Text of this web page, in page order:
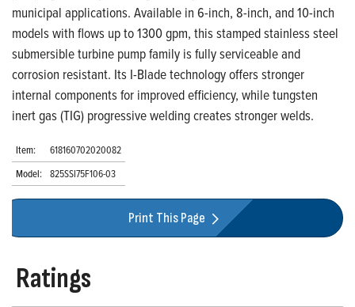
municipal applications. Available in 6-inch, 8-inch, and 10-inch
models with flows up to 1300 gpm, this stamped stainless steel
submersible turbine pump family is fully serviceable and
corrosion resistant. Its I-Blade technology offers stronger
internal components for improved efficiency, while tungsten
inert gas (TIG) progressive welding creates stronger welds.
Item:
618160702020082
Model: 825SSI75F106-03
Print This Page
Ratings